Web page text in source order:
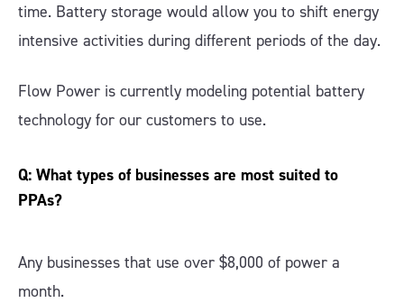
time. Battery storage would allow you to shift energy
intensive activities during different periods of the day.
Flow Power is currently modeling potential battery
technology for our customers to use.
Q: What types of businesses are most suited to
PPAs?
Any businesses that use over $8,000 of power a
month.